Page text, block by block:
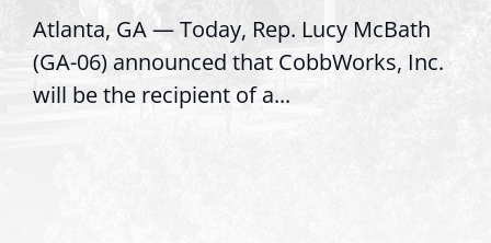
Atlanta, GA — Today, Rep. Lucy McBath
(GA-06) announced that CobbWorks, Inc.
will be the recipient of a...